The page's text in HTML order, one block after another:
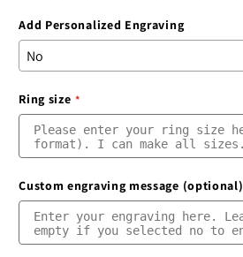
Add Personalized Engraving
Ring size
Custom engraving message (optional)